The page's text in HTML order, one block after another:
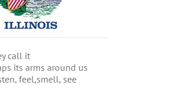
call it
its arms around us
feel,smell, see